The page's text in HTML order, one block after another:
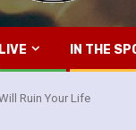
LIVE IN THE
Ruin Your Life